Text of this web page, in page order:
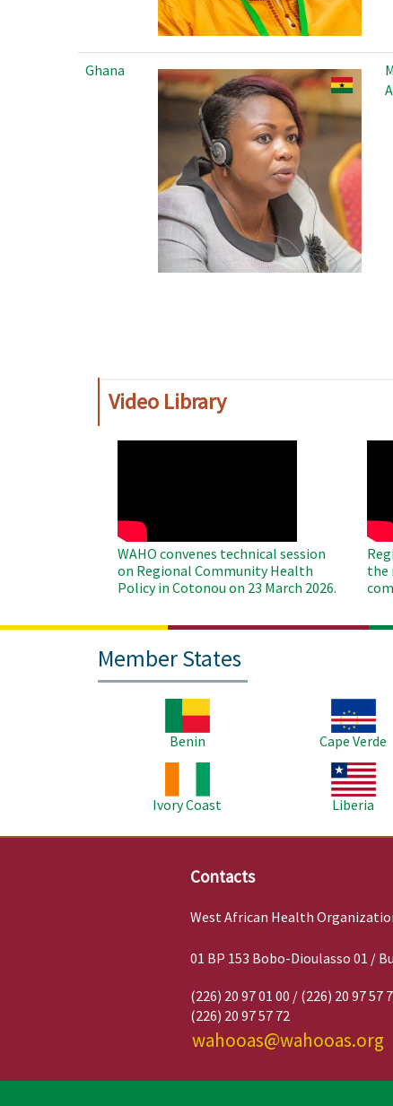
Ghana
Video Library
WAHO convenes technical session
on Regional Community Health
Policy in Cotonou on 23 March 2026.
the
Member States
Benin
Cape Verde
Ivory Coast
Liberia
Contacts
West African Health
01 BP 153 Bobo-Dioulasso 01 /
(226) 20 97 01 00 / (226) 20 97 57
(226) 20 97 57 72
wahooas@wahooas.org